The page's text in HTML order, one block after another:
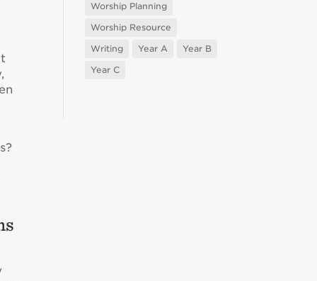
Worship Planning
Worship Resource
Writing
Year A
Year B
Year C